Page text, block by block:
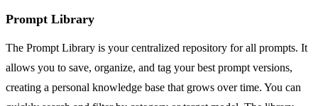
Prompt Library
The Prompt Library is your centralized repository for all prompts. It
allows you to save, organize, and tag your best prompt versions,
creating a personal knowledge base that grows over time. You can